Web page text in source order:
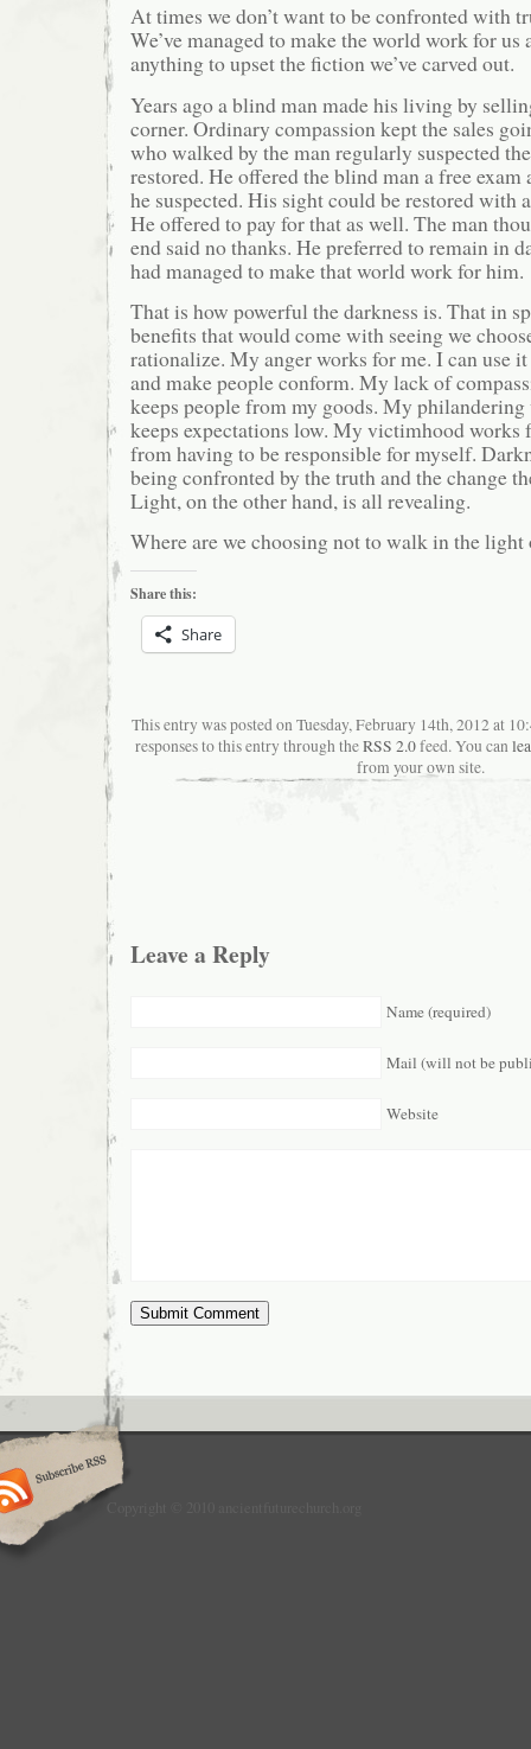
At times we don’t want to be confronted with
We’ve managed to make the world work for us
anything to upset the fiction we’ve carved out.
Years ago a blind man made his living by
corner. Ordinary compassion kept the sales
who walked by the man regularly suspected
restored. He offered the blind man a free
he suspected. His sight could be restored with
He offered to pay for that as well. The man
end said no thanks. He preferred to remain in
had managed to make that world work for him.
That is how powerful the darkness is. That in
benefits that would come with seeing we
rationalize. My anger works for me. I can use
and make people conform. My lack of
keeps people from my goods. My
keeps expectations low. My victimhood works
from having to be responsible for myself.
being confronted by the truth and the change
Light, on the other hand, is all revealing.
Where are we choosing not to walk in the light
Share this:
Share
This entry was posted on Tuesday, February 14th, 2012 at
responses to this entry through theRSS 2.0feed. You can
from your own site.
Leave a Reply
Name (required)
Mail (will not be
Website